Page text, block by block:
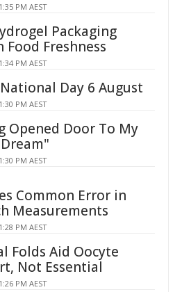
PM AEST
Packaging
Food Freshness
PM AEST
Day 6 August
PM AEST
Opened Door To My
PM AEST
Common Error in
Measurements
PM AEST
Folds Aid Oocyte
Not Essential
PM AEST